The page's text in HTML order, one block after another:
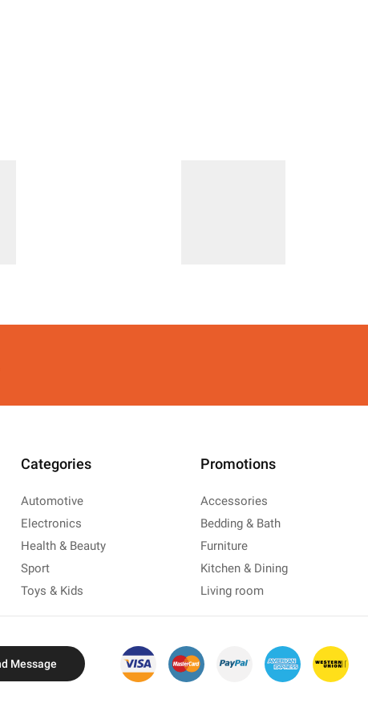
Categories
Automotive
Electronics
Health & Beauty
Sport
Toys & Kids
Promotions
Accessories
Bedding & Bath
Furniture
Kitchen & Dining
Living room
Message